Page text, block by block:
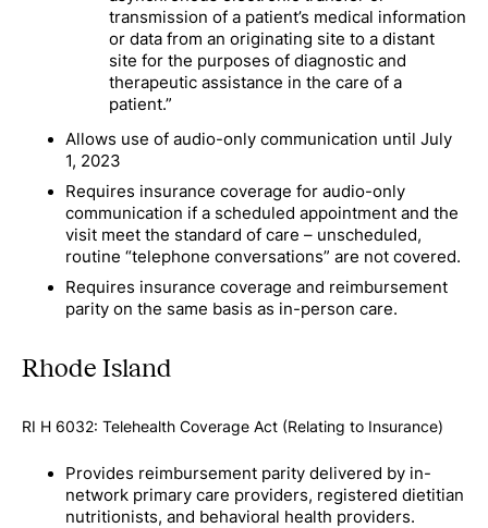
transmission of a patient’s medical information
or data from an originating site to a distant
site for the purposes of diagnostic and
therapeutic assistance in the care of a
patient.”
Allows use of audio-only communication until July
1, 2023
Requires insurance coverage for audio-only
communication if a scheduled appointment and the
visit meet the standard of care – unscheduled,
routine “telephone conversations” are not covered.
Requires insurance coverage and reimbursement
parity on the same basis as in-person care.
Rhode Island
RI H 6032: Telehealth Coverage Act (Relating to Insurance)
Provides reimbursement parity delivered by in-
network primary care providers, registered dietitian
nutritionists, and behavioral health providers.